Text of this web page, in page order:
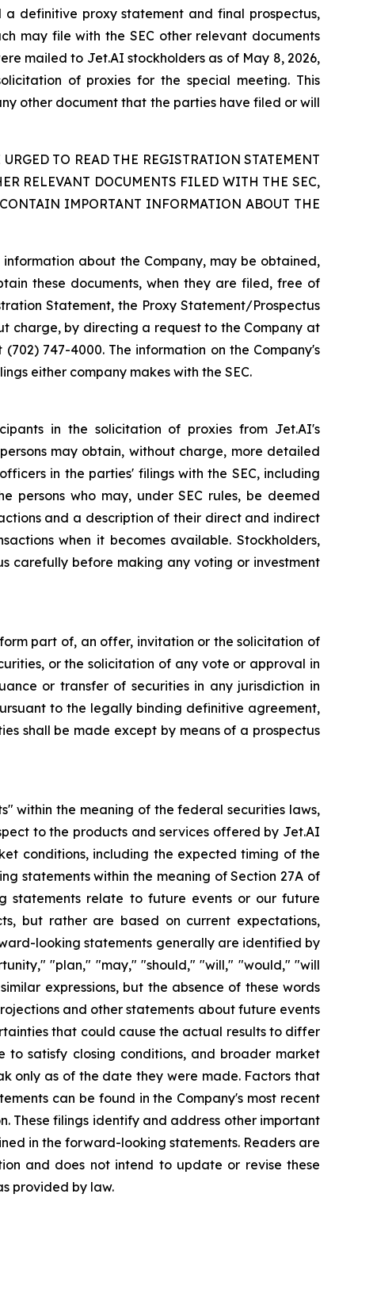
definitive proxy statement and final prospectus,
may file with the SEC other relevant documents
mailed to Jet.AI stockholders as of May 8, 2026,
of proxies for the special meeting. This
other document that the parties have filed or will
TO READ THE REGISTRATION STATEMENT
RELEVANT DOCUMENTS FILED WITH THE SEC,
IMPORTANT INFORMATION ABOUT THE
about the Company, may be obtained,
these documents, when they are filed, free of
Statement, the Proxy Statement/Prospectus
charge, by directing a request to the Company at
747-4000. The information on the Company's
either company makes with the SEC.
in the solicitation of proxies from Jet.AI's
may obtain, without charge, more detailed
in the parties' filings with the SEC, including
persons who may, under SEC rules, be deemed
and a description of their direct and indirect
when it becomes available. Stockholders,
carefully before making any voting or investment
part of, an offer, invitation or the solicitation of
or the solicitation of any vote or approval in
or transfer of securities in any jurisdiction in
to the legally binding definitive agreement,
shall be made except by means of a prospectus
within the meaning of the federal securities laws,
to the products and services offered by Jet.AI
conditions, including the expected timing of the
statements within the meaning of Section 27A of
statements relate to future events or our future
but rather are based on current expectations,
looking statements generally are identified by
"plan," "may," "should," "will," "would," "will
expressions, but the absence of these words
and other statements about future events
that could cause the actual results to differ
satisfy closing conditions, and broader market
only as of the date they were made. Factors that
can be found in the Company's most recent
These filings identify and address other important
in the forward-looking statements. Readers are
and does not intend to update or revise these
provided by law.